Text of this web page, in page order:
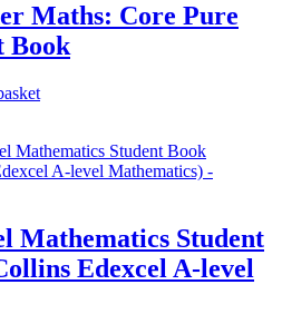
Maths: Core Pure
Book
Mathematics Student
Edexcel A-level